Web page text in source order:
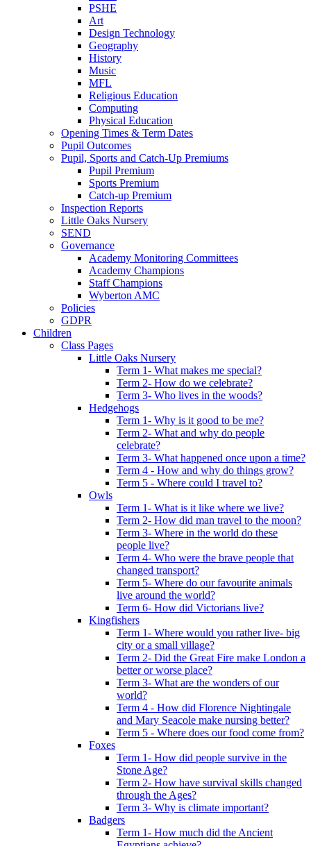
PSHE
Art
Design Technology
Geography
History
Music
MFL
Religious Education
Computing
Physical Education
Opening Times & Term Dates
Pupil Outcomes
Pupil, Sports and Catch-Up Premiums
Pupil Premium
Sports Premium
Catch-up Premium
Inspection Reports
Little Oaks Nursery
SEND
Governance
Academy Monitoring Committees
Academy Champions
Staff Champions
Wyberton AMC
Policies
GDPR
Children
Class Pages
Little Oaks Nursery
Term 1- What makes me special?
Term 2- How do we celebrate?
Term 3- Who lives in the woods?
Hedgehogs
Term 1- Why is it good to be me?
Term 2- What and why do people
celebrate?
Term 3- What happened once upon a time?
Term 4 - How and why do things grow?
Term 5 - Where could I travel to?
Owls
Term 1- What is it like where we live?
Term 2- How did man travel to the moon?
Term 3- Where in the world do these
people live?
Term 4- Who were the brave people that
changed transport?
Term 5- Where do our favourite animals
live around the world?
Term 6- How did Victorians live?
Kingfishers
Term 1- Where would you rather live- big
city or a small village?
Term 2- Did the Great Fire make London a
better or worse place?
Term 3- What are the wonders of our
world?
Term 4 - How did Florence Nightingale
and Mary Seacole make nursing better?
Term 5 - Where does our food come from?
Foxes
Term 1- How did people survive in the
Stone Age?
Term 2- How have survival skills changed
through the Ages?
Term 3- Why is climate important?
Badgers
Term 1- How much did the Ancient